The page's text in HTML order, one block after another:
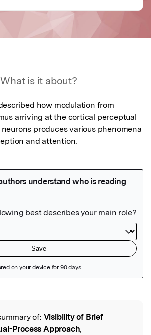
What is it about?
how modulation from
arriving at the cortical perceptual
produces various phenomena
and attention.
of: Visibility of Brief
Process Approach,